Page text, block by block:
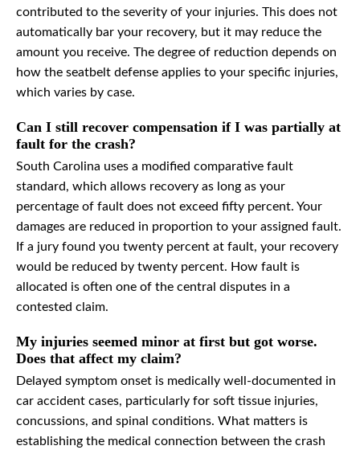
contributed to the severity of your injuries. This does not
automatically bar your recovery, but it may reduce the
amount you receive. The degree of reduction depends on
how the seatbelt defense applies to your specific injuries,
which varies by case.
Can I still recover compensation if I was partially at
fault for the crash?
South Carolina uses a modified comparative fault
standard, which allows recovery as long as your
percentage of fault does not exceed fifty percent. Your
damages are reduced in proportion to your assigned fault.
If a jury found you twenty percent at fault, your recovery
would be reduced by twenty percent. How fault is
allocated is often one of the central disputes in a
contested claim.
My injuries seemed minor at first but got worse.
Does that affect my claim?
Delayed symptom onset is medically well-documented in
car accident cases, particularly for soft tissue injuries,
concussions, and spinal conditions. What matters is
establishing the medical connection between the crash